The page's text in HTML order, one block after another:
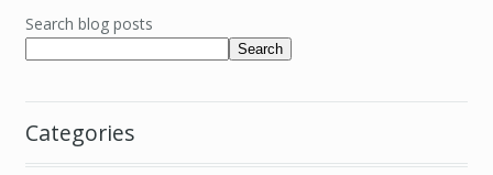
Search blog posts
Search
Categories